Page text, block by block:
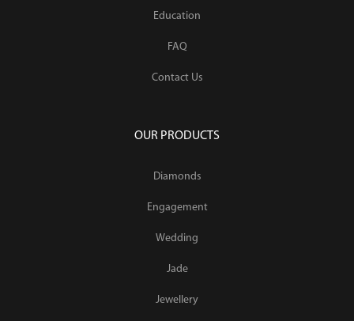
Education
FAQ
Contact Us
OUR PRODUCTS
Diamonds
Engagement
Wedding
Jade
Jewellery